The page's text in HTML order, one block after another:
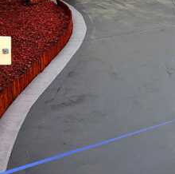
Red Hill South
Rosebud
Rye
Safety Beach
Sandhurst
Shoreham